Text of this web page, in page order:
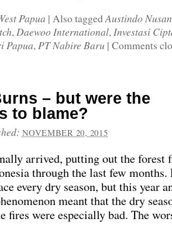
Papua | Also taggedAustindo
,Daewoo International,Investasi
Papua,PT Nabire Baru | Comments
– but were the
to blame?
NOVEMBER 20, 2015
arrived, putting out the forest
through the last few months.
every dry season, but this year
meant that the dry
fires were especially bad. The